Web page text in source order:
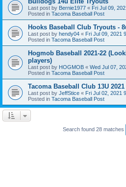
Last post by Bernie1977 « Fri Jul 09,
Posted in Tacoma Baseball Post
Hooks Baseball Club Tryouts -
Last post by hendy04 « Fri Jul 09, 2021
Posted in Tacoma Baseball Post
Hogmob Baseball 2021-22
players)
Last post by HOGMOB « Wed Jul 07,
Posted in Tacoma Baseball Post
Tacoma Baseball Club 13U
Last post by JeffStice « Fri Jul 02, 2021
Posted in Tacoma Baseball Post
Search found 28 matches